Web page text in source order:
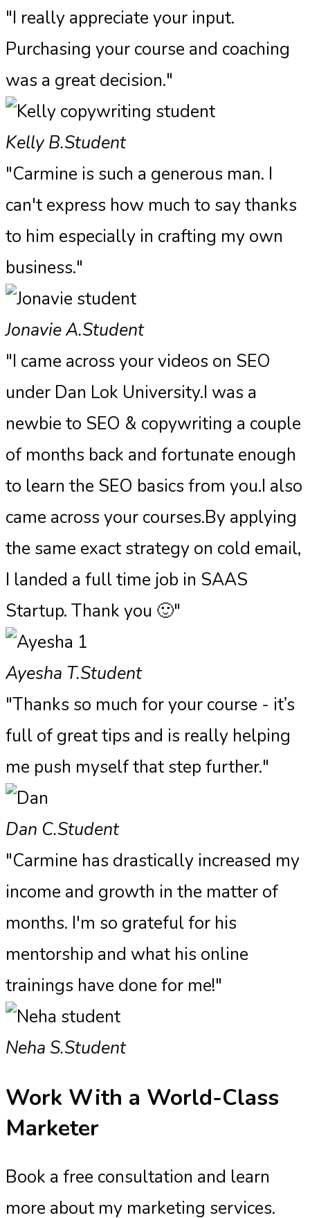
"I really appreciate your input.
Purchasing your course and coaching
was a great decision."
Kelly B.Student
"Carmine is such a generous man. I
can't express how much to say thanks
to him especially in crafting my own
business."
Jonavie A.Student
"I came across your videos on SEO
under Dan Lok University.I was a
newbie to SEO & copywriting a couple
of months back and fortunate enough
to learn the SEO basics from you.I also
came across your courses.By applying
the same exact strategy on cold email,
I landed a full time job in SAAS
Startup. Thank you 🙂"
Ayesha T.Student
"Thanks so much for your course - it’s
full of great tips and is really helping
me push myself that step further."
Dan C.Student
"Carmine has drastically increased my
income and growth in the matter of
months. I'm so grateful for his
mentorship and what his online
trainings have done for me!"
Neha S.Student
Work With a World-Class
Marketer
Book a free consultation and learn
more about my marketing services.